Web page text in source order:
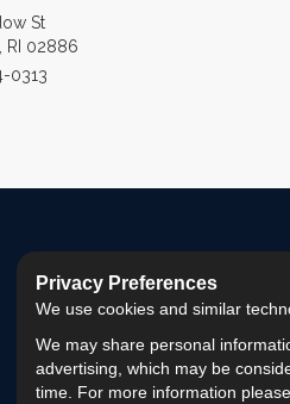
St
RI 02886
0313
Privacy Preferences
We use cookies and similar
We may share personal
advertising, which may be
time. For more information